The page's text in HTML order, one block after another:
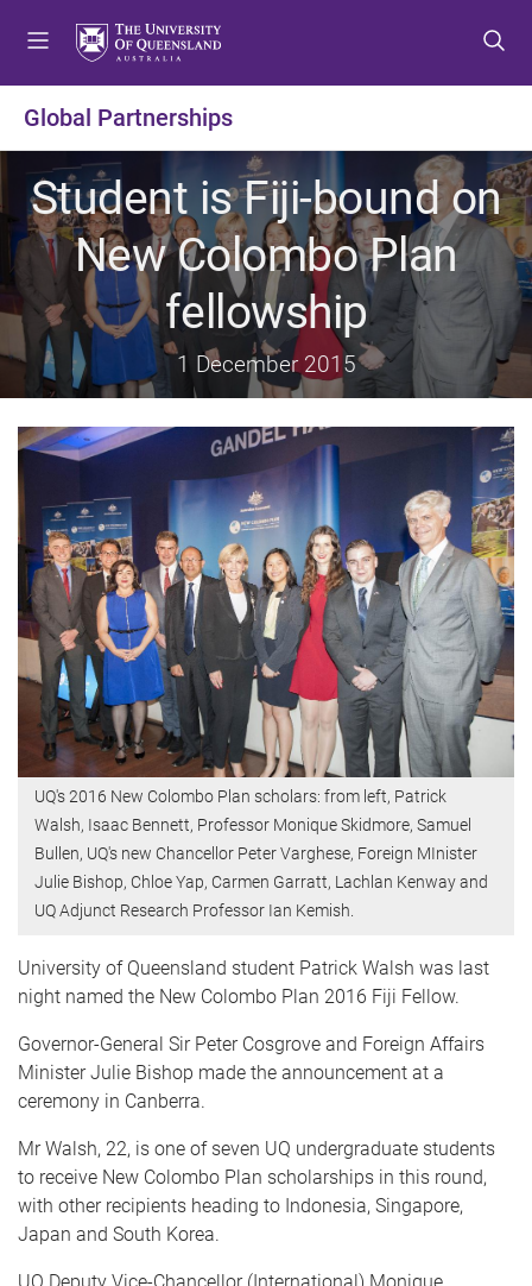
o
m
e
n
u
o
c
o
n
t
e
n
t
o
f
o
o
t
e
r
Global Partnerships
Student is Fiji-bound on
New Colombo Plan
fellowship
1 December 2015
UQ's 2016 New Colombo Plan scholars: from left, Patrick
Walsh, Isaac Bennett, Professor Monique Skidmore, Samuel
Bullen, UQ's new Chancellor Peter Varghese, Foreign MInister
Julie Bishop, Chloe Yap, Carmen Garratt, Lachlan Kenway and
UQ Adjunct Research Professor Ian Kemish.
University of Queensland student Patrick Walsh was last
night named the New Colombo Plan 2016 Fiji Fellow.
Governor-General Sir Peter Cosgrove and Foreign Affairs
Minister Julie Bishop made the announcement at a
ceremony in Canberra.
Mr Walsh, 22, is one of seven UQ undergraduate students
to receive New Colombo Plan scholarships in this round,
with other recipients heading to Indonesia, Singapore,
Japan and South Korea.
UQ Deputy Vice-Chancellor (International) Monique